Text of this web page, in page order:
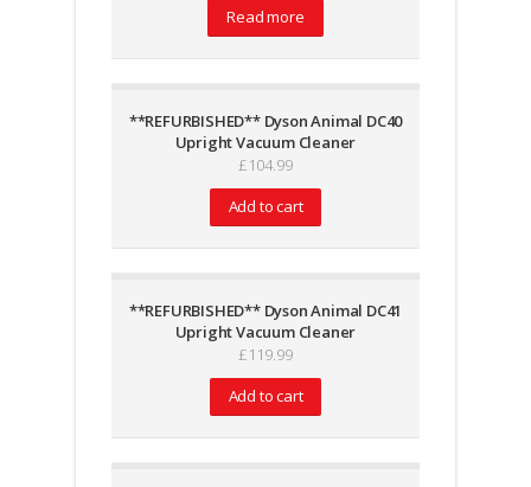
Read more
**REFURBISHED** Dyson Animal DC40
Upright Vacuum Cleaner
£104.99
Add to cart
**REFURBISHED** Dyson Animal DC41
Upright Vacuum Cleaner
£119.99
Add to cart